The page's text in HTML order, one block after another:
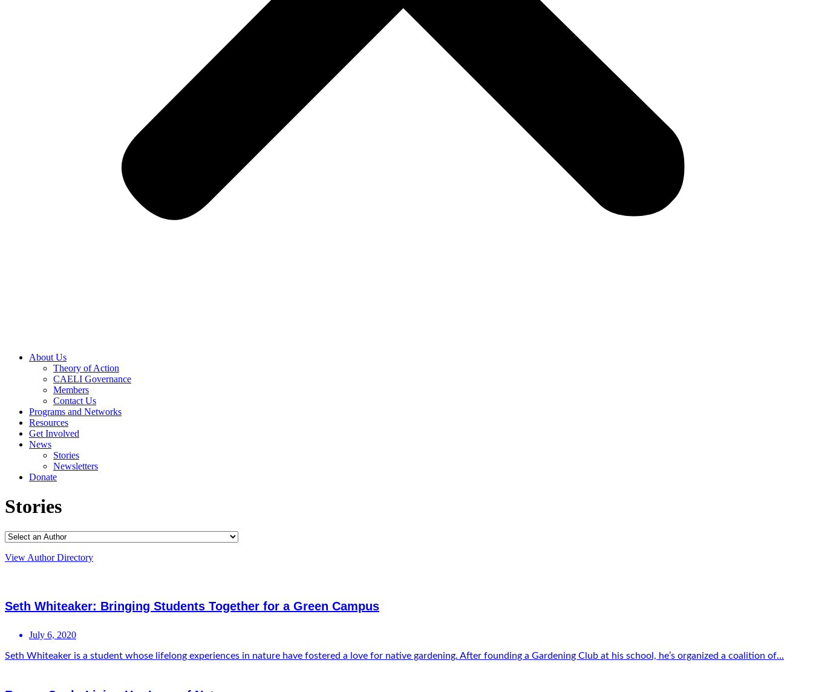
About Us
Theory of Action
CAELI Governance
Members
Contact Us
Programs and Networks
Resources
Get Involved
News
Stories
Newsletters
Donate
Stories
View Author Directory
Seth Whiteaker: Bringing Students Together for a Green Campus
July 6, 2020
Seth Whiteaker is a student whose lifelong experiences in nature have fostered a love for native gardening. After founding a Gardening Club at his school, he’s organized a coalition of...